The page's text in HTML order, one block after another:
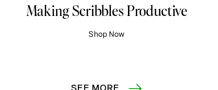
Making Scribbles Productive
Shop Now